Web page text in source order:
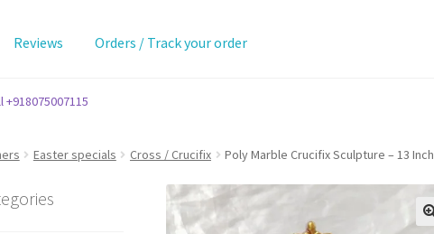
Reviews Orders / Track your order
Easter specials Cross / Crucifix Poly Marble Crucifix Sculpture – 13 Inch